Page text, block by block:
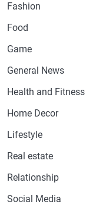
Fashion
Food
Game
General News
Health and Fitness
Home Decor
Lifestyle
Real estate
Relationship
Social Media